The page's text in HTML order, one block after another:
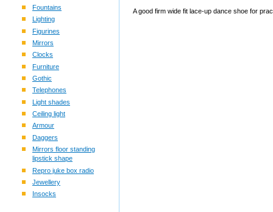
Fountains
Lighting
Figurines
Mirrors
Clocks
Furniture
Gothic
Telephones
Light shades
Ceiling light
Armour
Daggers
Mirrors floor standing
lipstick shape
Repro juke box radio
Jewellery
Insocks
A good firm wide fit lace-up dance shoe for